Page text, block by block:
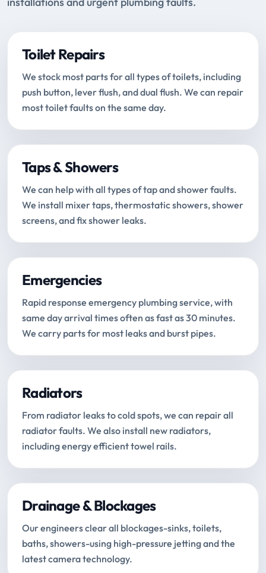
Toilet Repairs
We stock most parts for all types of toilets, including
push button, lever flush, and dual flush. We can repair
most toilet faults on the same day.
Taps & Showers
We can help with all types of tap and shower faults.
We install mixer taps, thermostatic showers, shower
screens, and fix shower leaks.
Emergencies
Rapid response emergency plumbing service, with
same day arrival times often as fast as 30 minutes.
We carry parts for most leaks and burst pipes.
Radiators
From radiator leaks to cold spots, we can repair all
radiator faults. We also install new radiators,
including energy efficient towel rails.
Drainage & Blockages
Our engineers clear all blockages-sinks, toilets,
baths, showers-using high-pressure jetting and the
latest camera technology.